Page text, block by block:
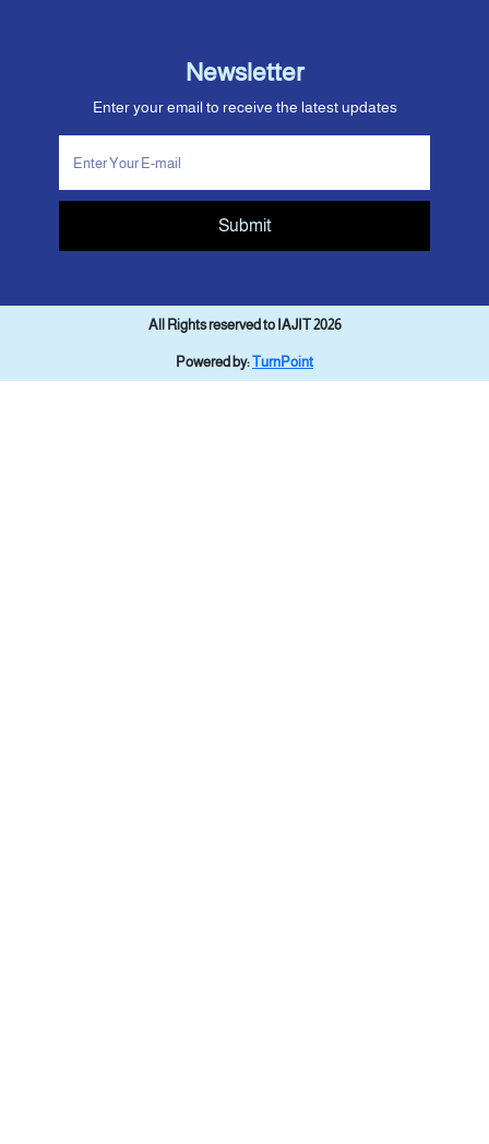
Newsletter
Enter your email to receive the latest updates
Submit
All Rights reserved to IAJIT 2026
Powered by:TurnPoint